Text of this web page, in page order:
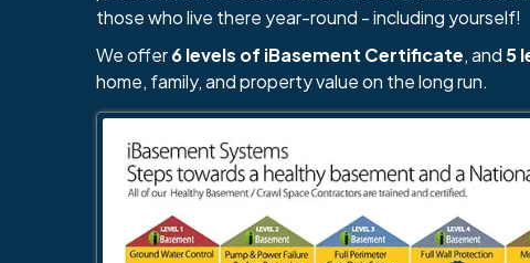
those who live there year-round - including yourself!
We offer6 levels of iBasement Certificate, and 5
home, family, and property value on the long run.